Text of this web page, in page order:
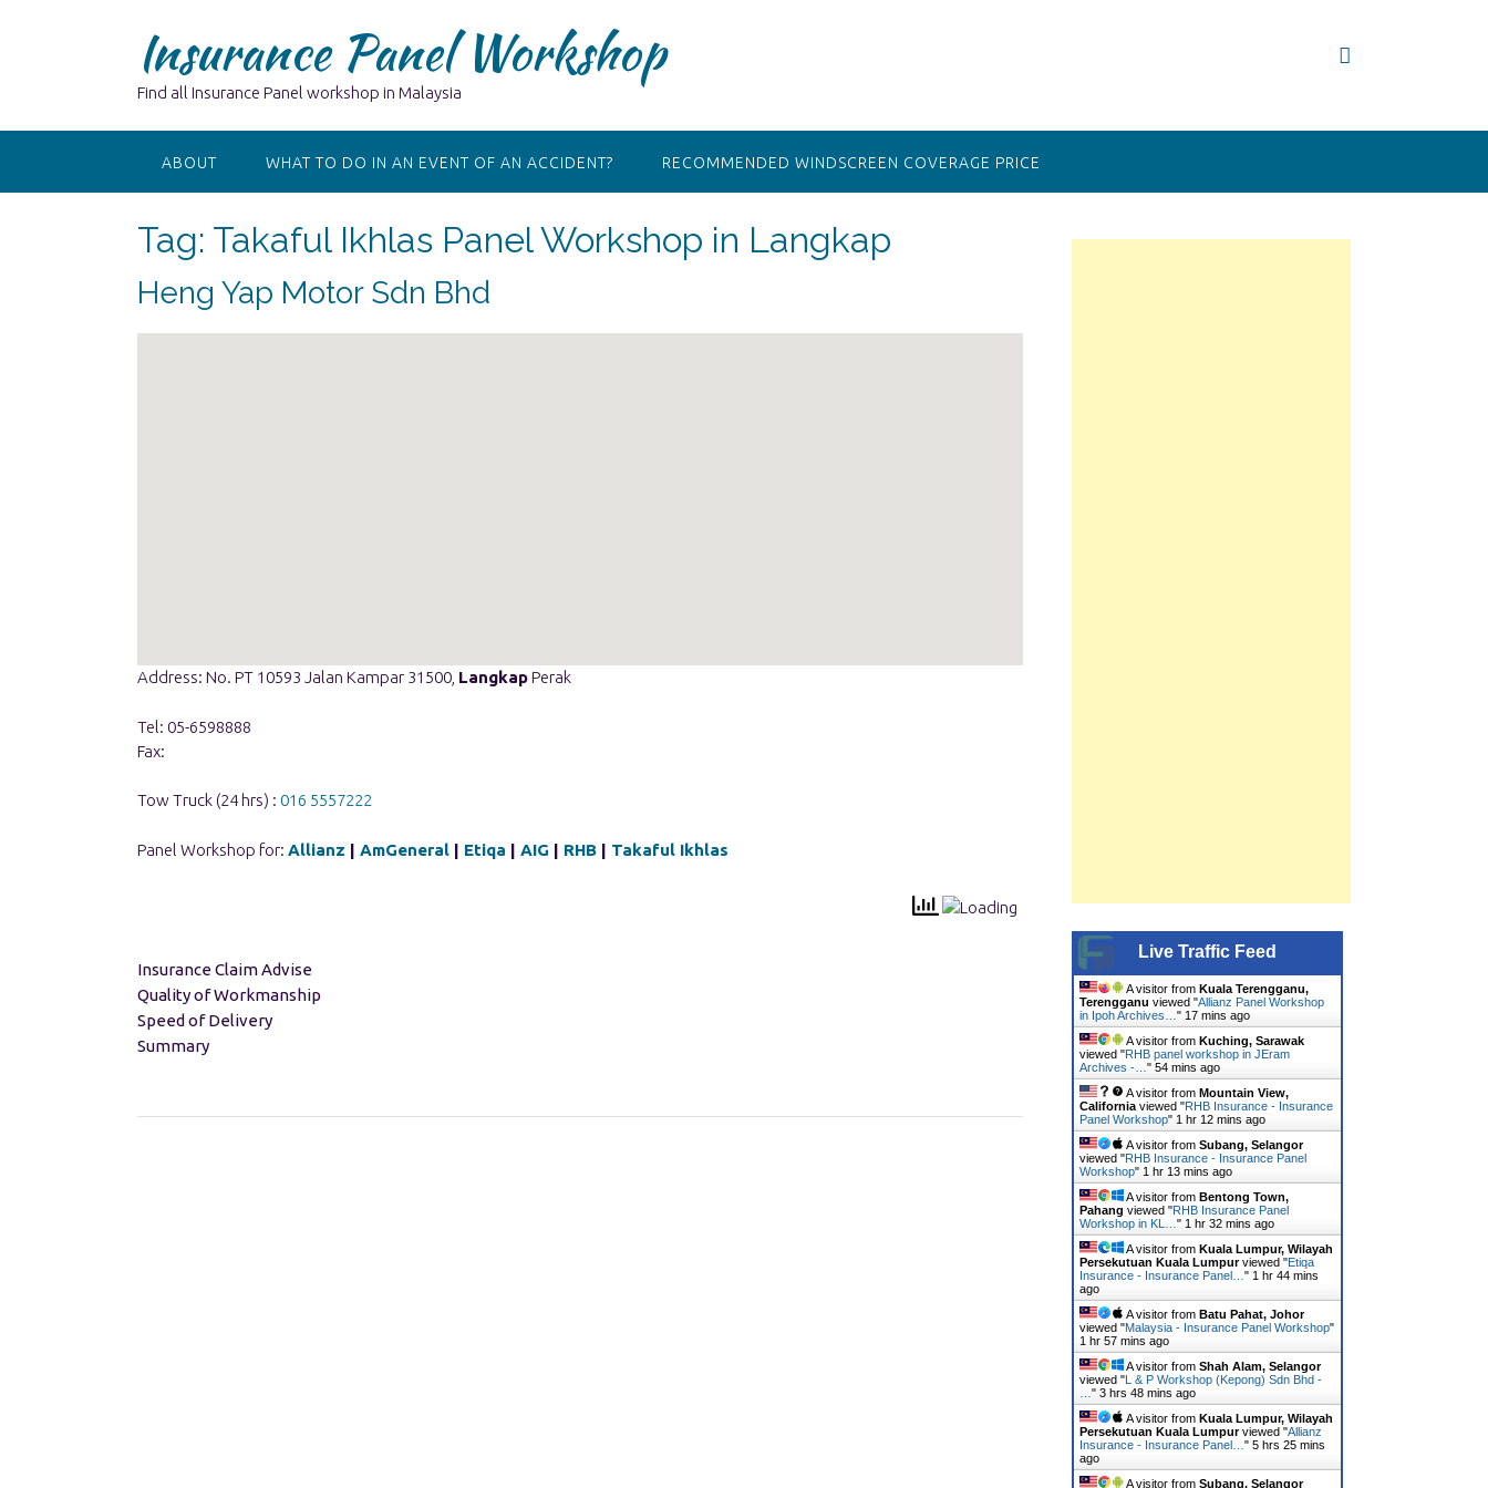
Insurance Panel Workshop
Find all Insurance Panel workshop in Malaysia
ABOUT WHAT TO DO IN AN EVENT OF AN ACCIDENT? RECOMMENDED WINDSCREEN COVERAGE PRICE
Tag: Takaful Ikhlas Panel Workshop in Langkap
Heng Yap Motor Sdn Bhd
Address: No. PT 10593 Jalan Kampar 31500, LangkapPerak
Tel: 05-6598888
Fax:
Tow Truck (24 hrs) : 016 5557222
Panel Workshop for: Allianz | AmGeneral | Etiqa | AIG | RHB | Takaful Ikhlas
Insurance Claim Advise
Quality of Workmanship
Speed of Delivery
Summary
Live Traffic Feed
A visitor from Kuala Terengganu,
Terengganu viewed "Allianz Panel Workshop
in Ipoh Archives… " 17 mins ago
A visitor from Kuching, Sarawak
viewed "RHB panel workshop in JEram
Archives -… " 54 mins ago
A visitor from Mountain View,
Californiaviewed "RHB Insurance - Insurance
Panel Workshop" 1 hr 12 mins ago
A visitor from Subang, Selangor
viewed "RHB Insurance - Insurance Panel
Workshop" 1 hr 13 mins ago
A visitor from Bentong Town,
Pahang viewed "RHB Insurance Panel
Workshop in KL… " 1 hr 32 mins ago
A visitor from Kuala Lumpur, Wilayah
Persekutuan Kuala Lumpurviewed "Etiqa
Insurance - Insurance Panel… " 1 hr 44 mins
ago
A visitor from Batu Pahat, Johor
viewed "Malaysia - Insurance Panel Workshop"
1 hr 57 mins ago
A visitor from Shah Alam, Selangor
viewed "L & P Workshop (Kepong) Sdn Bhd -
" 3 hrs 48 mins ago
A visitor from Kuala Lumpur, Wilayah
Persekutuan Kuala Lumpurviewed "Allianz
Insurance - Insurance Panel… " 5 hrs 25 mins
ago
A visitor from Subang, Selangor